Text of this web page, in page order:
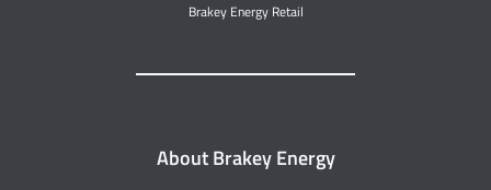
Brakey Energy Retail
About Brakey Energy